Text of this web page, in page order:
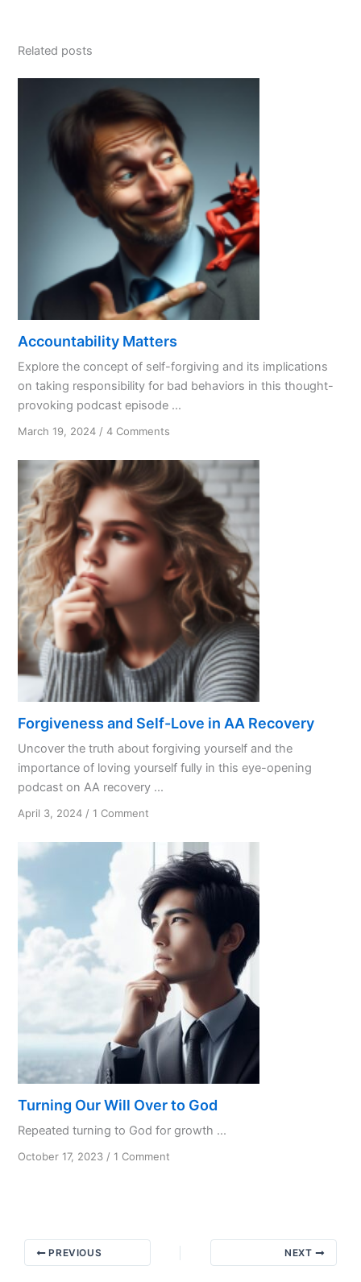
Related posts
Accountability Matters
Explore the concept of self-forgiving and its implications
on taking responsibility for bad behaviors in this thought-
provoking podcast episode ...
March 19, 2024 /4 Comments
Matters
Forgiveness and Self-Love in AA Recovery
Uncover the truth about forgiving yourself and the
importance of loving yourself fully in this eye-opening
podcast on AA recovery ...
April 3, 2024 /1 Comment
and
Self-
Love
in
AA
Recovery
Turning Our Will Over to God
Repeated turning to God for growth ...
October 17, 2023 /1 Comment
PREVIOUS NEXT